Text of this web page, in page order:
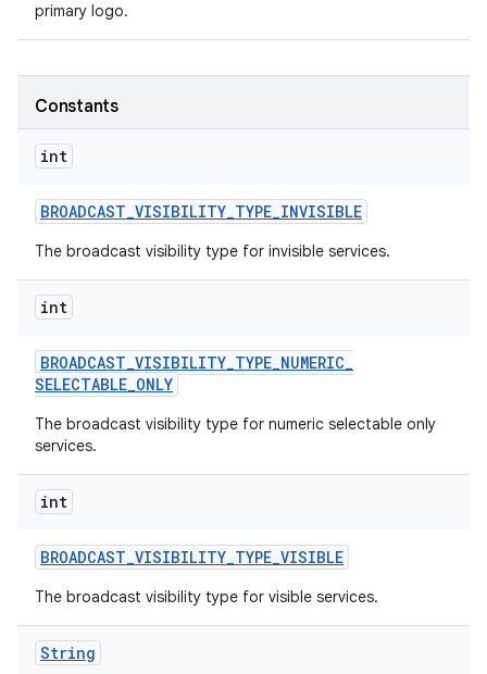
primary logo.
Constants
int
BROADCAST_VISIBILITY_TYPE_INVISIBLE
The broadcast visibility type for invisible services.
int
BROADCAST_VISIBILITY_TYPE_NUMERIC_
SELECTABLE_ONLY
The broadcast visibility type for numeric selectable only
services.
int
BROADCAST_VISIBILITY_TYPE_VISIBLE
The broadcast visibility type for visible services.
String